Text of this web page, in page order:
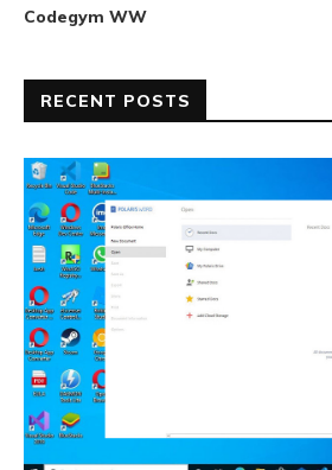
Codegym WW
RECENT POSTS